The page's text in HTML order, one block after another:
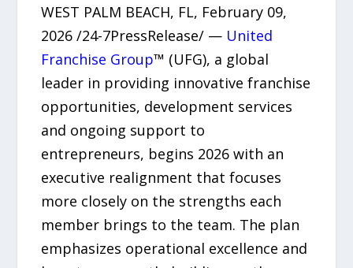
WEST PALM BEACH, FL, February 09,
2026 /24-7PressRelease/ — United
Franchise Group™ (UFG), a global
leader in providing innovative franchise
opportunities, development services
and ongoing support to
entrepreneurs, begins 2026 with an
executive realignment that focuses
more closely on the strengths each
member brings to the team. The plan
emphasizes operational excellence and